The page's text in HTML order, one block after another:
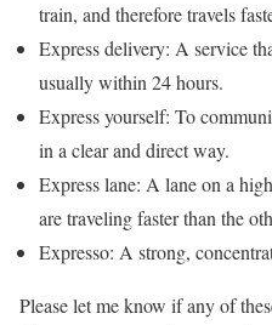
train, and therefore travels
Express delivery: A service
usually within 24 hours.
Express yourself: To
in a clear and direct way.
Express lane: A lane on a
are traveling faster than the
Expresso: A strong,
Please let me know if any of